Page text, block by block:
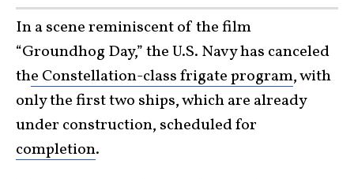
In a scene reminiscent of the film
“Groundhog Day,” the U.S. Navy has canceled
the Constellation-class frigate program, with
only the first two ships, which are already
under construction, scheduled for
completion.